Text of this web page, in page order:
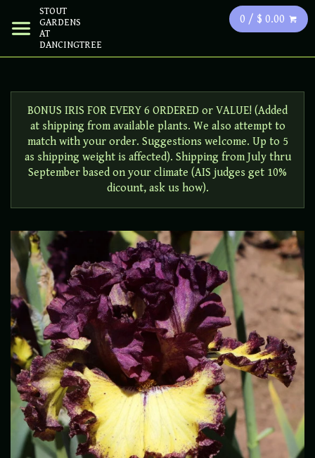
STOUT
GARDENS
AT
DANCINGTREE
0 / $ 0.00
BONUS IRIS FOR EVERY 6 ORDERED or VALUE! (Added
at shipping from available plants. We also attempt to
match with your order. Suggestions welcome. Up to 5
as shipping weight is affected). Shipping from July thru
September based on your climate (AIS judges get 10%
dicount, ask us how).